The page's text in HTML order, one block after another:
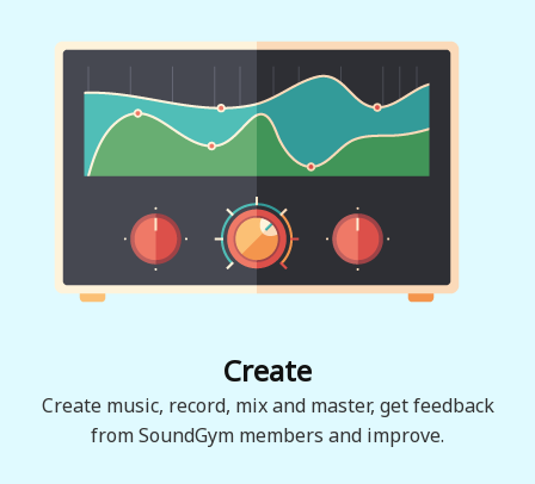
Create
Create music, record, mix and master, get feedback
from SoundGym members and improve.